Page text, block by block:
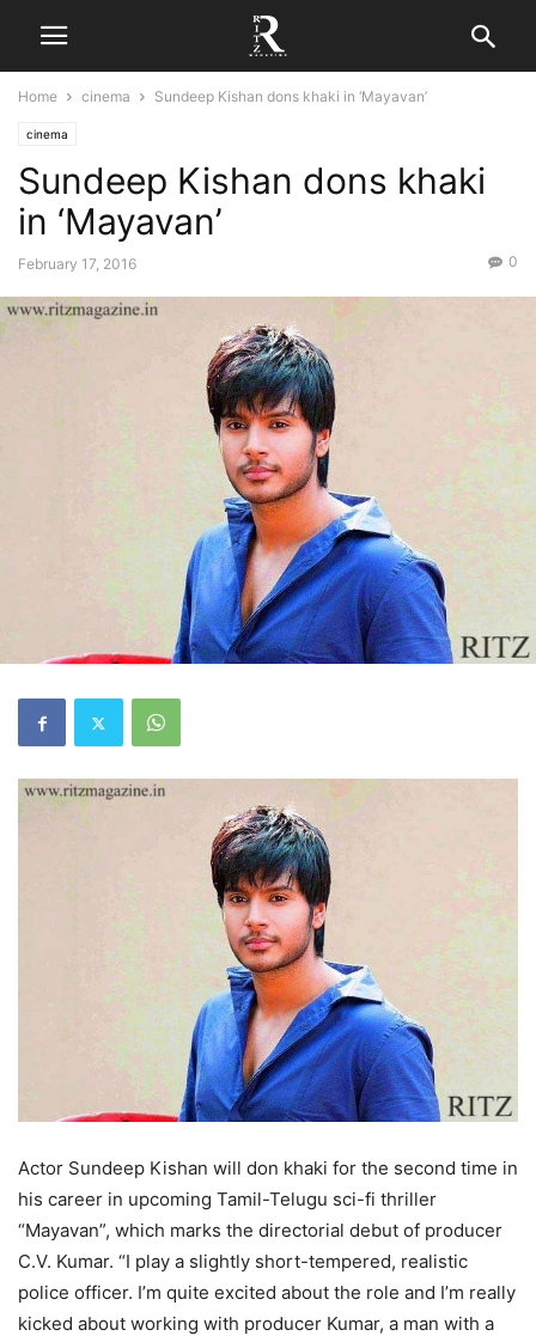
Home cinema Sundeep Kishan dons khaki in ‘Mayavan’
cinema
Sundeep Kishan dons khaki
in ‘Mayavan’
February 17, 2016 0
Actor Sundeep Kishan will don khaki for the second time in
his career in upcoming Tamil-Telugu sci-fi thriller
“Mayavan”, which marks the directorial debut of producer
C.V. Kumar. “I play a slightly short-tempered, realistic
police officer. I’m quite excited about the role and I’m really
kicked about working with producer Kumar, a man with a